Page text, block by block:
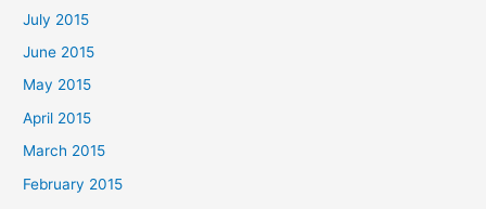
July 2015
June 2015
May 2015
April 2015
March 2015
February 2015